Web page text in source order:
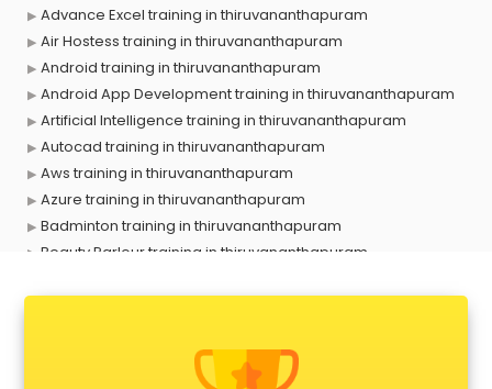
Advance Excel training in thiruvananthapuram
Air Hostess training in thiruvananthapuram
Android training in thiruvananthapuram
Android App Development training in thiruvananthapuram
Artificial Intelligence training in thiruvananthapuram
Autocad training in thiruvananthapuram
Aws training in thiruvananthapuram
Azure training in thiruvananthapuram
Badminton training in thiruvananthapuram
Beauty Parlour training in thiruvananthapuram
CCNA training in thiruvananthapuram
CEH training in thiruvananthapuram